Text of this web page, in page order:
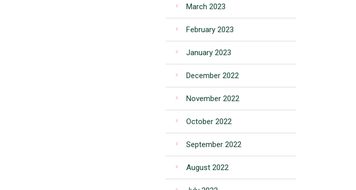
March 2023
February 2023
January 2023
December 2022
November 2022
October 2022
September 2022
August 2022